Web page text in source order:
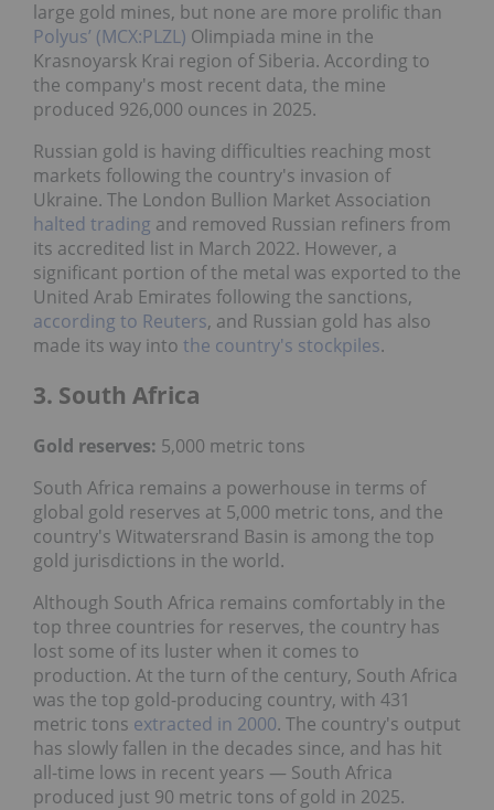
large gold mines, but none are more prolific than
Polyus’ (MCX:PLZL) Olimpiada mine in the
Krasnoyarsk Krai region of Siberia. According to
the company's most recent data, the mine
produced 926,000 ounces in 2025.
Russian gold is having difficulties reaching most
markets following the country's invasion of
Ukraine. The London Bullion Market Association
halted trading and removed Russian refiners from
its accredited list in March 2022. However, a
significant portion of the metal was exported to the
United Arab Emirates following the sanctions,
according to Reuters, and Russian gold has also
made its way into the country's stockpiles.
3. South Africa
Gold reserves: 5,000 metric tons
South Africa remains a powerhouse in terms of
global gold reserves at 5,000 metric tons, and the
country's Witwatersrand Basin is among the top
gold jurisdictions in the world.
Although South Africa remains comfortably in the
top three countries for reserves, the country has
lost some of its luster when it comes to
production. At the turn of the century, South Africa
was the top gold-producing country, with 431
metric tons extracted in 2000. The country's output
has slowly fallen in the decades since, and has hit
all-time lows in recent years — South Africa
produced just 90 metric tons of gold in 2025.